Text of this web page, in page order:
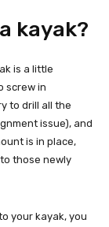
kayak?
is a little
screw in
to drill all the
issue), and
is in place,
those newly
your kayak, you